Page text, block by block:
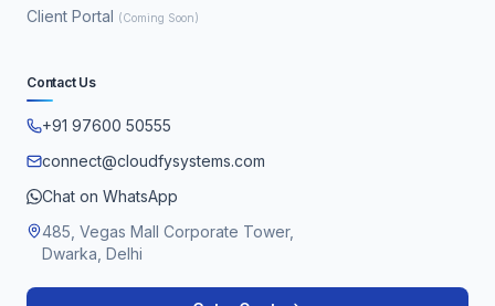
Client Portal (Coming Soon)
Contact Us
+91 97600 50555
connect@cloudfysystems.com
Chat on WhatsApp
485, Vegas Mall Corporate Tower,
Dwarka, Delhi